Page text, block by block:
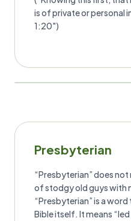
is of private or personal
1:20")
Presbyterian
“Presbyterian” does
of stodgy old guys with
“Presbyterian” is a
Bible itself. It means